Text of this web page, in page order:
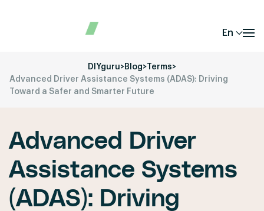
En
DIYguru>Blog> Terms>
Advanced Driver Assistance Systems (ADAS): Driving
Toward a Safer and Smarter Future
Advanced Driver
Assistance Systems
(ADAS): Driving